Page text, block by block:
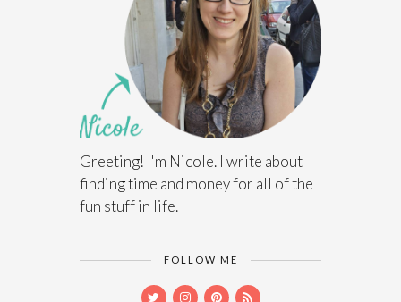
Greeting! I'm Nicole. I write about
finding time and money for all of the
fun stuff in life.
FOLLOW ME